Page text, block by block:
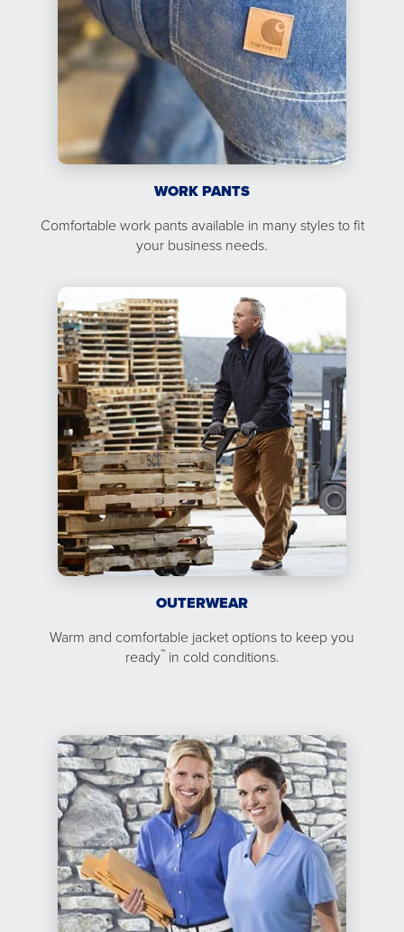
WORK PANTS
Comfortable work pants available in many styles to fit
your business needs.
OUTERWEAR
Warm and comfortable jacket options to keep you
ready™in cold conditions.